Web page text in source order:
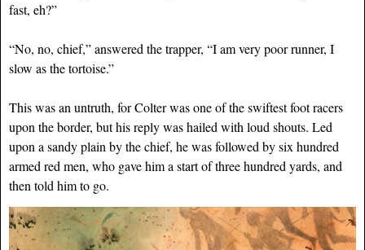
fast, eh?”
“No, no, chief,” answered the trapper, “I am very poor runner, I
slow as the tortoise.”
This was an untruth, for Colter was one of the swiftest foot racers
upon the border, but his reply was hailed with loud shouts. Led
upon a sandy plain by the chief, he was followed by six hundred
armed red men, who gave him a start of three hundred yards, and
then told him to go.